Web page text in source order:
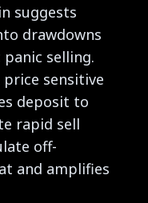
suggests
drawdowns
selling.
sensitive
deposit to
rapid sell
off-
and amplifies